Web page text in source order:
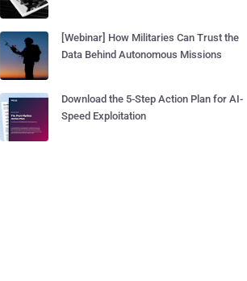
[Webinar] How Militaries Can Trust the
Data Behind Autonomous Missions
Download the 5-Step Action Plan for AI-
Speed Exploitation